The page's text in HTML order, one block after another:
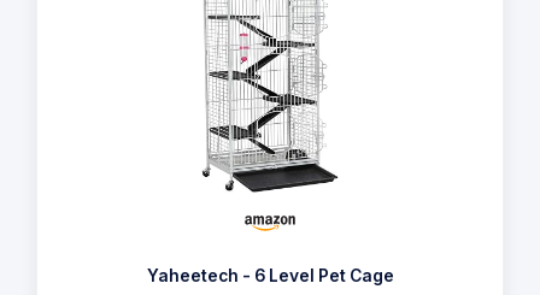
Yaheetech - 6 Level Pet Cage